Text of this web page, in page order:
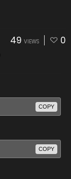
49 VIEWS 0
COPY
COPY